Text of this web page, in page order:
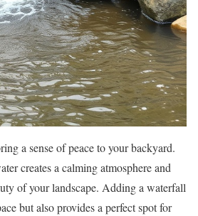
a sense of peace to your backyard.
creates a calming atmosphere and
of your landscape. Adding a waterfall
but also provides a perfect spot for